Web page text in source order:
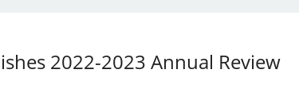
2022-2023 Annual Review